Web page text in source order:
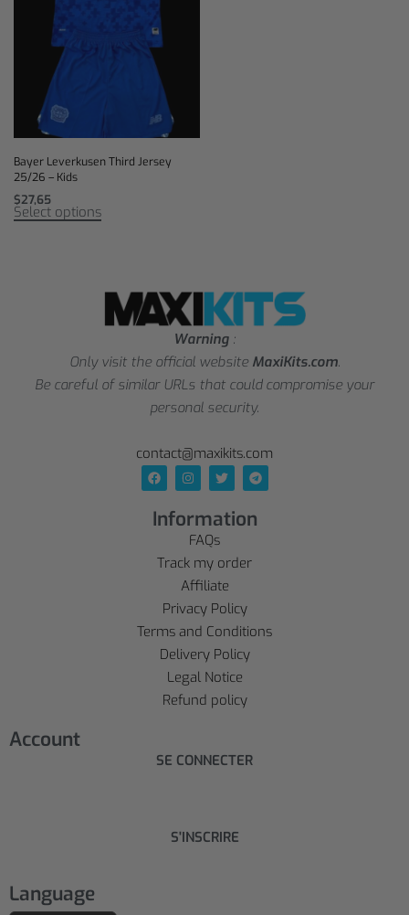
Bayer Leverkusen Third Jersey
25/26 – Kids
$27,65
Select options
Warning :
Only visit the official website MaxiKits.com.
Be careful of similar URLs that could compromise your
personal security.
contact@maxikits.com
Information
FAQs
Track my order
Affiliate
Privacy Policy
Terms and Conditions
Delivery Policy
Legal Notice
Refund policy
Account
SE CONNECTER
S'INSCRIRE
Language